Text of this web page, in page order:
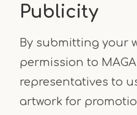
Publicity
By submitting your
permission to
representatives to
artwork for